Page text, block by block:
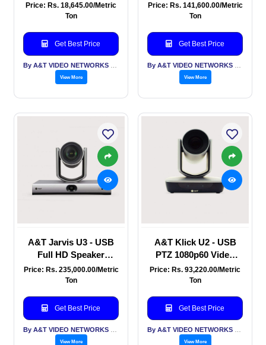
Conferencing Camera,
built in mic, AI
Framing
Price: Rs. 18,645.00/Metric
Ton
Get Best Price
View More
camera, USB 3.0,
HDMI IP, Auto Framing
Price: Rs. 141,600.00/Metric
Ton
Get Best Price
View More
A&T Jarvis U3 - USB
Full HD Speaker
Tracking Dual Lens
camera, USB, HDMI, 3
Price: Rs. 235,000.00/Metric
Ton
Get Best Price
View More
A&T Klick U2 - USB
PTZ 1080p60 Video
Conferencing Camera,
HDMI, USB 3.0, IP
Price: Rs. 93,220.00/Metric
Ton
Get Best Price
View More